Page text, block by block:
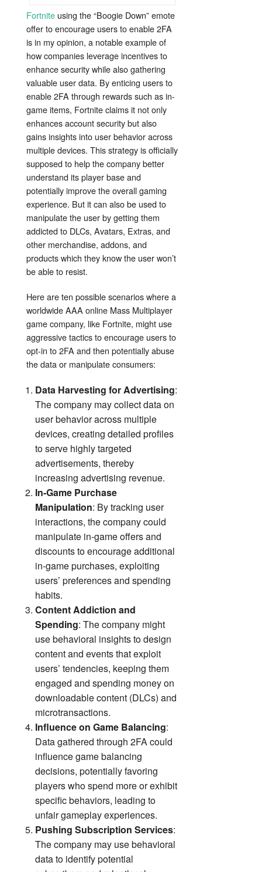
Fortnite using the “Boogie Down” emote
offer to encourage users to enable 2FA
is in my opinion, a notable example of
how companies leverage incentives to
enhance security while also gathering
valuable user data. By enticing users to
enable 2FA through rewards such as in-
game items, Fortnite claims it not only
enhances account security but also
gains insights into user behavior across
multiple devices. This strategy is officially
supposed to help the company better
understand its player base and
potentially improve the overall gaming
experience. But it can also be used to
manipulate the user by getting them
addicted to DLCs, Avatars, Extras, and
other merchandise, addons, and
products which they know the user won’t
be able to resist.
Here are ten possible scenarios where a
worldwide AAA online Mass Multiplayer
game company, like Fortnite, might use
aggressive tactics to encourage users to
opt-in to 2FA and then potentially abuse
the data or manipulate consumers:
Data Harvesting for Advertising:
The company may collect data on
user behavior across multiple
devices, creating detailed profiles
to serve highly targeted
advertisements, thereby
increasing advertising revenue.
In-Game Purchase
Manipulation: By tracking user
interactions, the company could
manipulate in-game offers and
discounts to encourage additional
in-game purchases, exploiting
users’ preferences and spending
habits.
Content Addiction and
Spending: The company might
use behavioral insights to design
content and events that exploit
users’ tendencies, keeping them
engaged and spending money on
downloadable content (DLCs) and
microtransactions.
Influence on Game Balancing:
Data gathered through 2FA could
influence game balancing
decisions, potentially favoring
players who spend more or exhibit
specific behaviors, leading to
unfair gameplay experiences.
Pushing Subscription Services:
The company may use behavioral
data to identify potential